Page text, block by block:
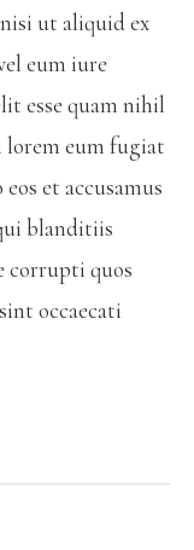
ut aliquid ex
eum iure
esse quam nihil
lorem eum fugiat
et accusamus
blanditiis
corrupti quos
occaecati